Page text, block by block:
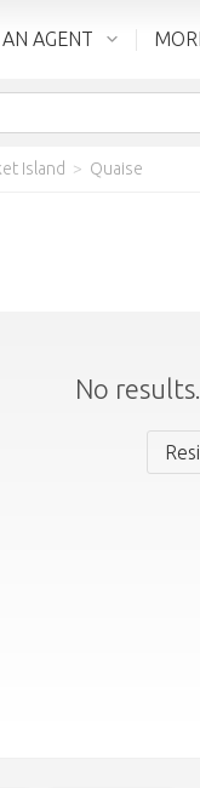
AGENT
Island > Quaise
No